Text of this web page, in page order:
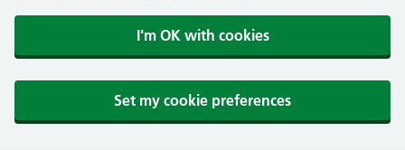
I'm OK with cookies
Set my cookie preferences